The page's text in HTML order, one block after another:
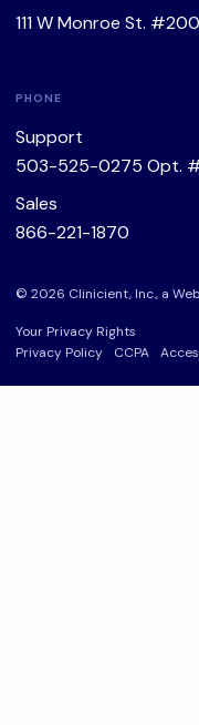
111 W Monroe St.
PHONE
Support
503-525-0275 Opt.
Sales
866-221-1870
© 2026 Clinicient, Inc., a
Your Privacy Rights
Privacy Policy
CCPA